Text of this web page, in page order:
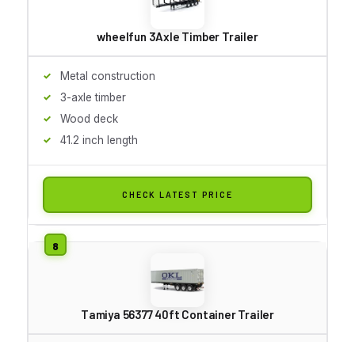
wheelfun 3Axle Timber Trailer
Metal construction
3-axle timber
Wood deck
41.2 inch length
CHECK LATEST PRICE
Tamiya 56377 40ft Container Trailer